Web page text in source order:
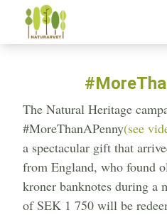
The Natural Heritage
#MoreThanAPenny(see
a spectacular gift that
from England, who found
kroner banknotes during a
of SEK 1 750 will be